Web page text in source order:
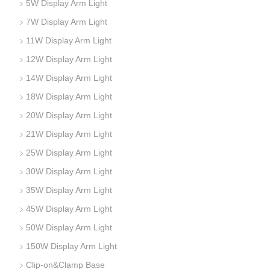
5W Display Arm Light
7W Display Arm Light
11W Display Arm Light
12W Display Arm Light
14W Display Arm Light
18W Display Arm Light
20W Display Arm Light
21W Display Arm Light
25W Display Arm Light
30W Display Arm Light
35W Display Arm Light
45W Display Arm Light
50W Display Arm Light
150W Display Arm Light
Clip-on&Clamp Base